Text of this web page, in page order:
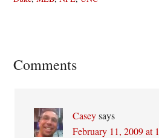
Reader
Comments
Casey says
February 11, 2009 at